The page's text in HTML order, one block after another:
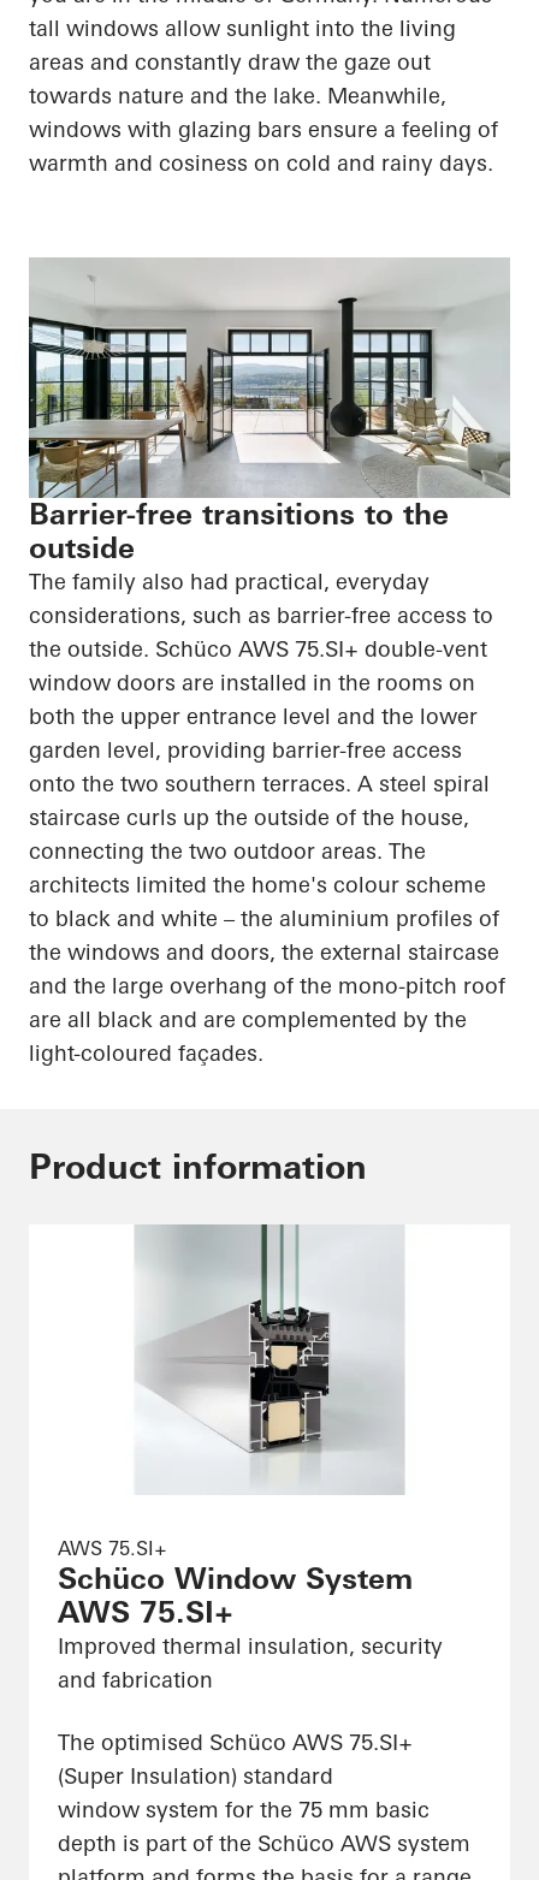
tall windows allow sunlight into the living
areas and constantly draw the gaze out
towards nature and the lake. Meanwhile,
windows with glazing bars ensure a feeling of
warmth and cosiness on cold and rainy days.
Barrier-free transitions to the
outside
The family also had practical, everyday
considerations, such as barrier-free access to
the outside. Schüco AWS 75.SI+ double-vent
window doors are installed in the rooms on
both the upper entrance level and the lower
garden level, providing barrier-free access
onto the two southern terraces. A steel spiral
staircase curls up the outside of the house,
connecting the two outdoor areas. The
architects limited the home's colour scheme
to black and white – the aluminium profiles of
the windows and doors, the external staircase
and the large overhang of the mono-pitch roof
are all black and are complemented by the
light-coloured façades.
Product information
AWS 75.SI+
Schüco Window System
AWS 75.SI+
Improved thermal insulation, security
and fabrication
The optimised Schüco AWS 75.SI+
(Super Insulation) standard
window system for the 75 mm basic
depth is part of the Schüco AWS system